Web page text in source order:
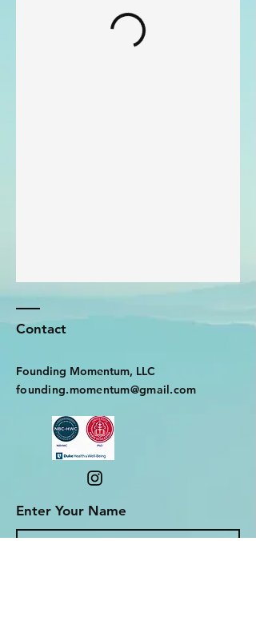
Contact
Founding Momentum, LLC
founding.momentum@gmail.com
Enter Your Name